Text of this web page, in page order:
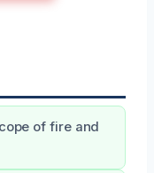
of fire and